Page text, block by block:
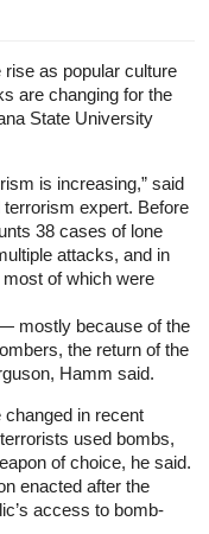
as popular culture
are changing for the
State University
is increasing,” said
expert. Before
38 cases of lone
attacks, and in
of which were
mostly because of the
the return of the
Hamm said.
in recent
used bombs,
of choice, he said.
enacted after the
access to bomb-